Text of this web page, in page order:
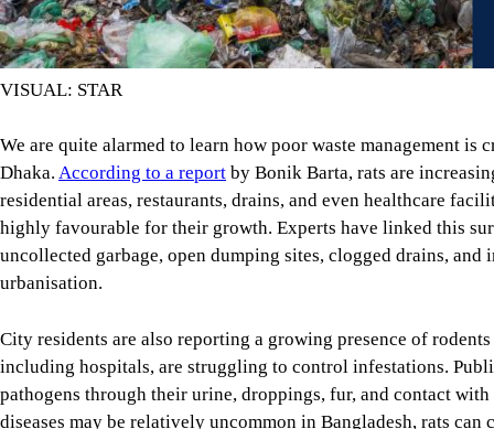
VISUAL: STAR
We are quite alarmed to learn how poor waste management
Dhaka. According to a report by Bonik Barta, rats are
residential areas, restaurants, drains, and even healthcare
highly favourable for their growth. Experts have linked this
uncollected garbage, open dumping sites, clogged drains, and
urbanisation.
City residents are also reporting a growing presence of
including hospitals, are struggling to control infestations.
pathogens through their urine, droppings, fur, and contact
diseases may be relatively uncommon in Bangladesh, rats